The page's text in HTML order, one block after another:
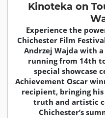
Kinoteka on
Experience the
Chichester Film
Andrzej Wajda with
running from 14th
special showcase
Achievement Oscar
recipient, bringing
truth and artistic
Chichester’s